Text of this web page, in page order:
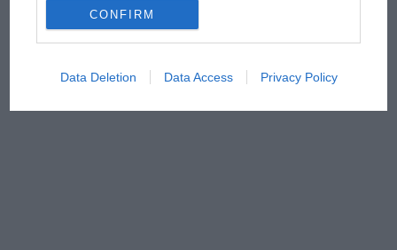
CONFIRM
Data Deletion Data Access Privacy Policy